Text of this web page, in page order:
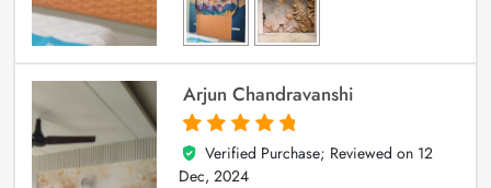
Arjun Chandravanshi
5
out of 5
Verified Purchase; Reviewed on 12
Dec, 2024